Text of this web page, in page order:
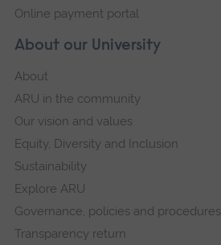
About our University
About
ARU in the community
Our vision and values
Equity, Diversity and Inclusion
Sustainability
Explore ARU
Governance, policies and procedures
Transparency return
Online payment portal